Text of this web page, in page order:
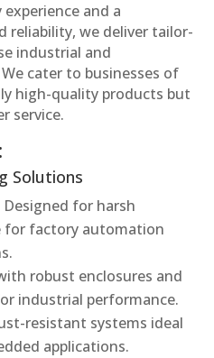
and a
reliability, we deliver tailor-
industrial and
cater to businesses of
high-quality products but
service.
Solutions
Designed for harsh
for factory automation
robust enclosures and
industrial performance.
resistant systems ideal
applications.